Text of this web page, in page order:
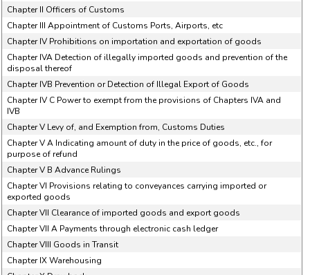
Chapter II Officers of Customs
Chapter III Appointment of Customs Ports, Airports, etc
Chapter IV Prohibitions on importation and exportation of goods
Chapter IVA Detection of illegally imported goods and prevention of the
disposal thereof
Chapter IVB Prevention or Detection of Illegal Export of Goods
Chapter IV C Power to exempt from the provisions of Chapters IVA and
IVB
Chapter V Levy of, and Exemption from, Customs Duties
Chapter V A Indicating amount of duty in the price of goods, etc., for
purpose of refund
Chapter V B Advance Rulings
Chapter VI Provisions relating to conveyances carrying imported or
exported goods
Chapter VII Clearance of imported goods and export goods
Chapter VII A Payments through electronic cash ledger
Chapter VIII Goods in Transit
Chapter IX Warehousing